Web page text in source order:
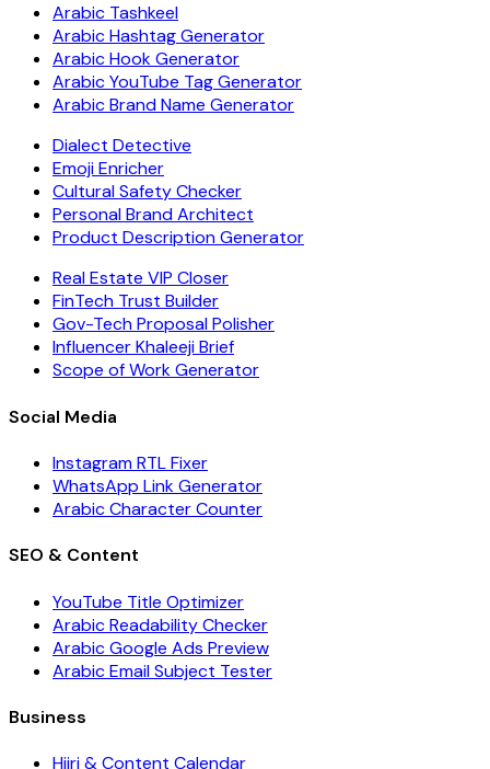
Arabic Tashkeel
Arabic Hashtag Generator
Arabic Hook Generator
Arabic YouTube Tag Generator
Arabic Brand Name Generator
Dialect Detective
Emoji Enricher
Cultural Safety Checker
Personal Brand Architect
Product Description Generator
Real Estate VIP Closer
FinTech Trust Builder
Gov-Tech Proposal Polisher
Influencer Khaleeji Brief
Scope of Work Generator
Social Media
Instagram RTL Fixer
WhatsApp Link Generator
Arabic Character Counter
SEO & Content
YouTube Title Optimizer
Arabic Readability Checker
Arabic Google Ads Preview
Arabic Email Subject Tester
Business
Hijri & Content Calendar